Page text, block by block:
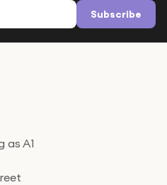
Subscribe
as A1